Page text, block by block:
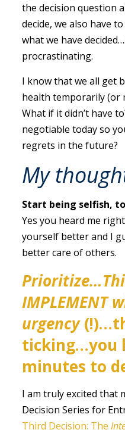
the decision question
decide, we also have
what we have
procrastinating.
I know that we all get
health temporarily (or
What if it didn’t have
negotiable today so
regrets in the future?
My
Start being selfish,
Yes you heard me
yourself better and I
better care of others.
IMPLEMENT
urgency
ticking…you
minutes to
I am truly excited that
Decision Series for
Third Decision: The